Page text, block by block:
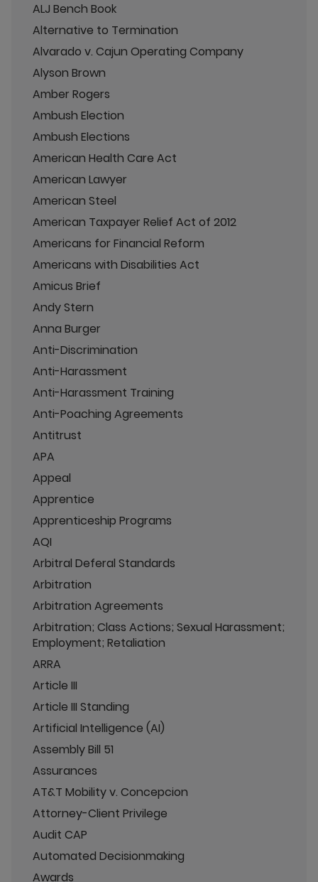
ALJ Bench Book
Alternative to Termination
Alvarado v. Cajun Operating Company
Alyson Brown
Amber Rogers
Ambush Election
Ambush Elections
American Health Care Act
American Lawyer
American Steel
American Taxpayer Relief Act of 2012
Americans for Financial Reform
Americans with Disabilities Act
Amicus Brief
Andy Stern
Anna Burger
Anti-Discrimination
Anti-Harassment
Anti-Harassment Training
Anti-Poaching Agreements
Antitrust
APA
Appeal
Apprentice
Apprenticeship Programs
AQI
Arbitral Deferal Standards
Arbitration
Arbitration Agreements
Arbitration; Class Actions; Sexual Harassment;
Employment; Retaliation
ARRA
Article III
Article III Standing
Artificial Intelligence (AI)
Assembly Bill 51
Assurances
AT&T Mobility v. Concepcion
Attorney-Client Privilege
Audit CAP
Automated Decisionmaking
Awards